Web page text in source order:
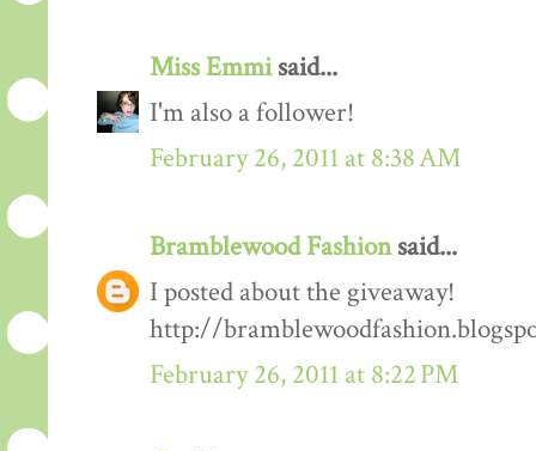
Miss Emmisaid...
I'm also a follower!
February 26, 2011 at 8:38 AM
Bramblewood Fashionsaid...
I posted about the giveaway!
http://
February 26, 2011 at 8:22 PM